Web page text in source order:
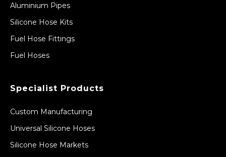
Aluminium Pipes
Silicone Hose Kits
Fuel Hose Fittings
Fuel Hoses
Specialist Products
Custom Manufacturing
Universal Silicone Hoses
Silicone Hose Markets